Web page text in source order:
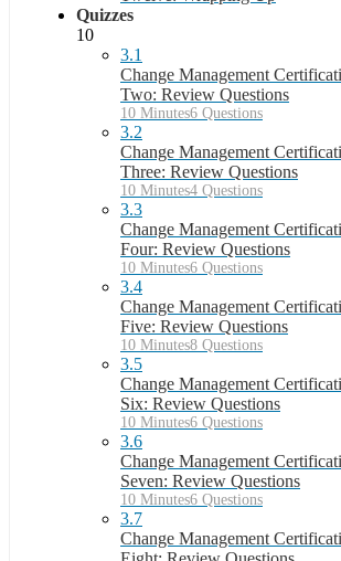
Quizzes
10
3.1
Change Management
Two: Review Questions
10 Minutes6 Questions
3.2
Change Management
Three: Review Questions
10 Minutes4 Questions
3.3
Change Management
Four: Review Questions
10 Minutes6 Questions
3.4
Change Management
Five: Review Questions
10 Minutes8 Questions
3.5
Change Management
Six: Review Questions
10 Minutes6 Questions
3.6
Change Management
Seven: Review Questions
10 Minutes6 Questions
3.7
Change Management